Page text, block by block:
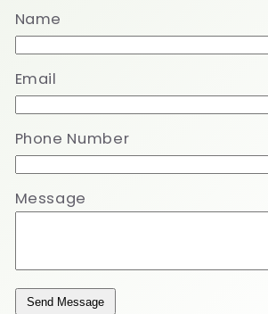
Name
Email
Phone Number
Message
Send Message